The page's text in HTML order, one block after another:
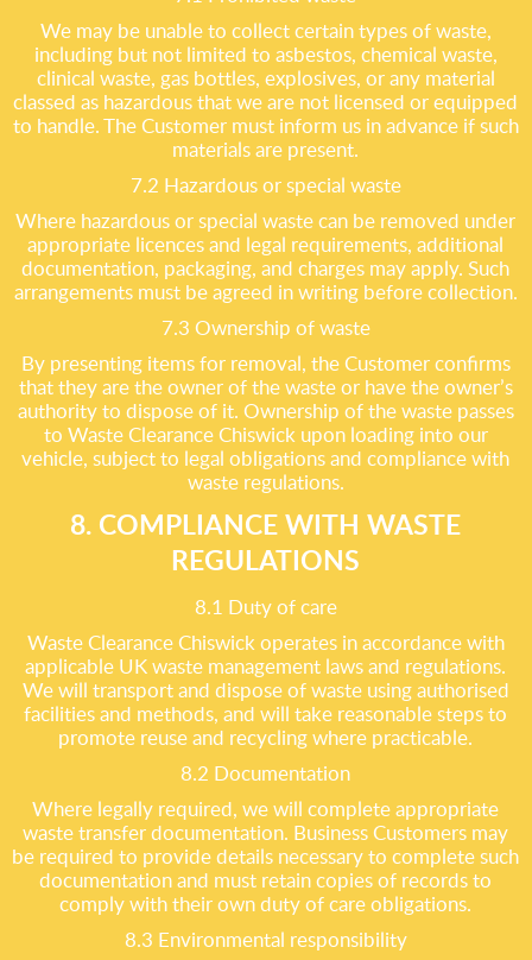
We may be unable to collect certain types of waste,
including but not limited to asbestos, chemical waste,
clinical waste, gas bottles, explosives, or any material
classed as hazardous that we are not licensed or equipped
to handle. The Customer must inform us in advance if such
materials are present.
7.2 Hazardous or special waste
Where hazardous or special waste can be removed under
appropriate licences and legal requirements, additional
documentation, packaging, and charges may apply. Such
arrangements must be agreed in writing before collection.
7.3 Ownership of waste
By presenting items for removal, the Customer confirms
that they are the owner of the waste or have the owner’s
authority to dispose of it. Ownership of the waste passes
to Waste Clearance Chiswick upon loading into our
vehicle, subject to legal obligations and compliance with
waste regulations.
8. COMPLIANCE WITH WASTE
REGULATIONS
8.1 Duty of care
Waste Clearance Chiswick operates in accordance with
applicable UK waste management laws and regulations.
We will transport and dispose of waste using authorised
facilities and methods, and will take reasonable steps to
promote reuse and recycling where practicable.
8.2 Documentation
Where legally required, we will complete appropriate
waste transfer documentation. Business Customers may
be required to provide details necessary to complete such
documentation and must retain copies of records to
comply with their own duty of care obligations.
8.3 Environmental responsibility